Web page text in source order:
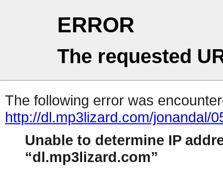
ERROR
The requested
The following error was
http://dl.mp3lizard.com/jonandal/
Unable to determine IP
dl.mp3lizard.com